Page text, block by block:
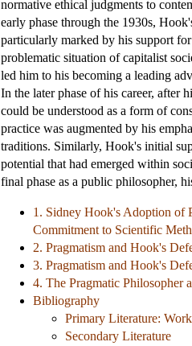
normative ethical judgments to
early phase through the 1930s,
particularly marked by his support
problematic situation of capitalist
led him to his becoming a leading
In the later phase of his career, after
could be understood as a form of
practice was augmented by his
traditions. Similarly, Hook's initial
potential that had emerged within
final phase as a public philosopher,
1. Sidney Hook's Adoption of
Commitment to Scientific
2. Pragmatism and Hook's
3. Pragmatism and Hook's
4. The Pragmatic Philosopher
Bibliography
Primary Literature:
Secondary Literature